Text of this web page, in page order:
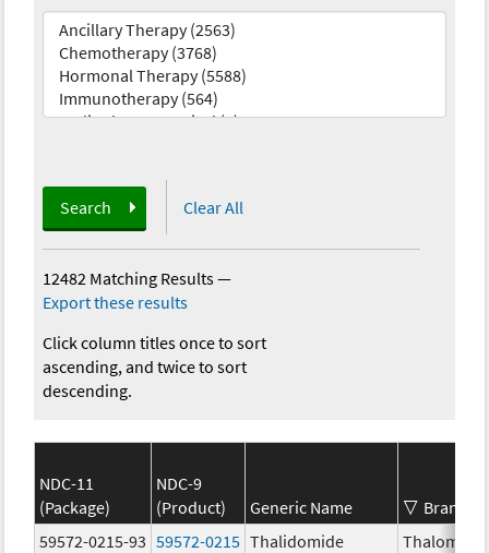
Search Clear All
12482 Matching Results—
Export these results
Click column titles once to sort
ascending, and twice to sort
descending.
NDC-11
(Package)
NDC-9
(Product)
Generic Name
Brand
59572-0215-93 59572-0215 Thalidomide Thalomid